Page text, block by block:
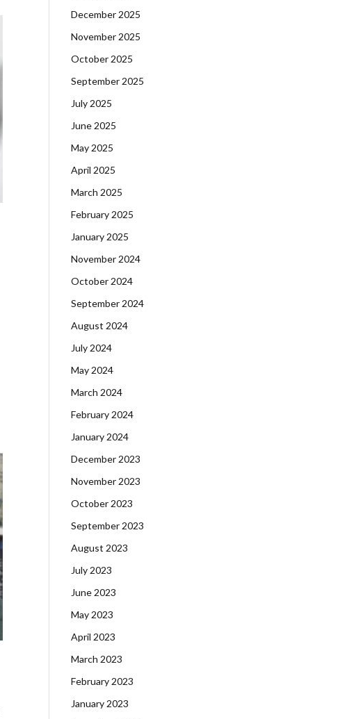
December 2025
November 2025
October 2025
September 2025
July 2025
June 2025
May 2025
April 2025
March 2025
February 2025
January 2025
November 2024
October 2024
September 2024
August 2024
July 2024
May 2024
March 2024
February 2024
January 2024
December 2023
November 2023
October 2023
September 2023
August 2023
July 2023
June 2023
May 2023
April 2023
March 2023
February 2023
January 2023